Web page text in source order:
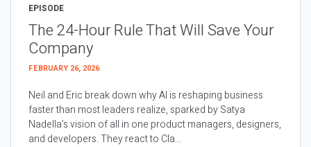
EPISODE
The 24-Hour Rule That Will Save Your
Company
FEBRUARY 26, 2026
Neil and Eric break down why AI is reshaping business
faster than most leaders realize, sparked by Satya
Nadella’s vision of all in one product managers, designers,
and developers. They react to Cla...